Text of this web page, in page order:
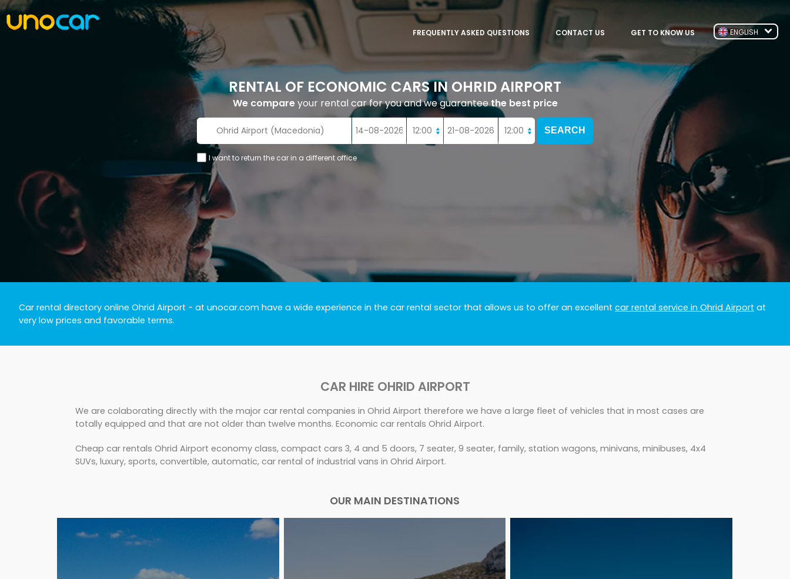
GET TO KNOW US
CONTACT US
FREQUENTLY ASKED QUESTIONS ENGLISH
RENTAL OF ECONOMIC CARS IN OHRID AIRPORT
We compareyour rental car for you and we guaranteethe best price
I want to return the car in a different office
Car rental directory online Ohrid Airport - at unocar.com have a wide experience in the car rental sector that allows us to offer an excellent car rental service in Ohrid Airport at
very low prices and favorable terms.
CAR HIRE OHRID AIRPORT
We are colaborating directly with the major car rental companies in Ohrid Airport therefore we have a large fleet of vehicles that in most cases are
totally equipped and that are not older than twelve months. Economic car rentals Ohrid Airport.
Cheap car rentals Ohrid Airport economy class, compact cars 3, 4 and 5 doors, 7 seater, 9 seater, family, station wagons, minivans, minibuses, 4x4
SUVs, luxury, sports, convertible, automatic, car rental of industrial vans in Ohrid Airport.
OUR MAIN DESTINATIONS